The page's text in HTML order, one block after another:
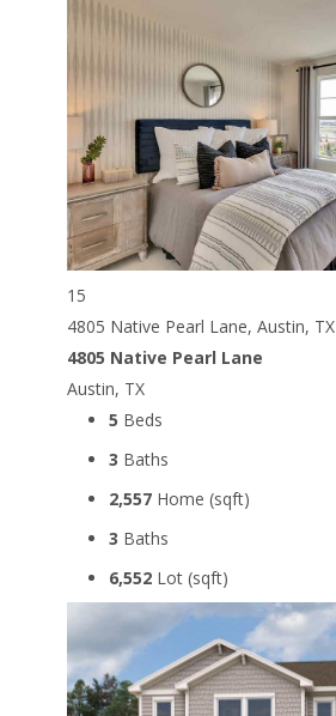
15
4805 Native Pearl Lane, Austin, TX
4805 Native Pearl Lane
Austin, TX
5 Beds
3 Baths
2,557 Home (sqft)
3 Baths
6,552 Lot (sqft)